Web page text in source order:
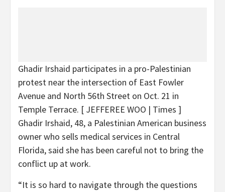
Ghadir Irshaid participates in a pro-Palestinian
protest near the intersection of East Fowler
Avenue and North 56th Street on Oct. 21 in
Temple Terrace. [ JEFFEREE WOO | Times ]
Ghadir Irshaid, 48, a Palestinian American business
owner who sells medical services in Central
Florida, said she has been careful not to bring the
conflict up at work.
“It is so hard to navigate through the questions